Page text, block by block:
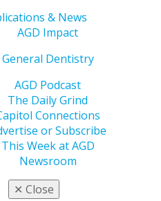
& News
AGD Impact
General Dentistry
AGD Podcast
The Daily Grind
Connections
or Subscribe
This Week at AGD
Newsroom
✕ Close